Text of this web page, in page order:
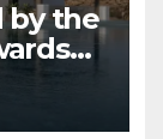
by the